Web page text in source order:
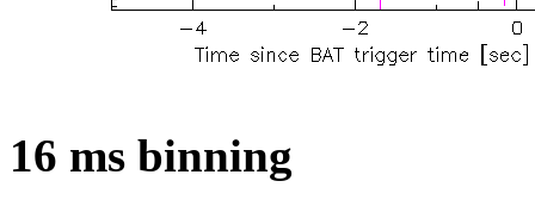
16 ms binning